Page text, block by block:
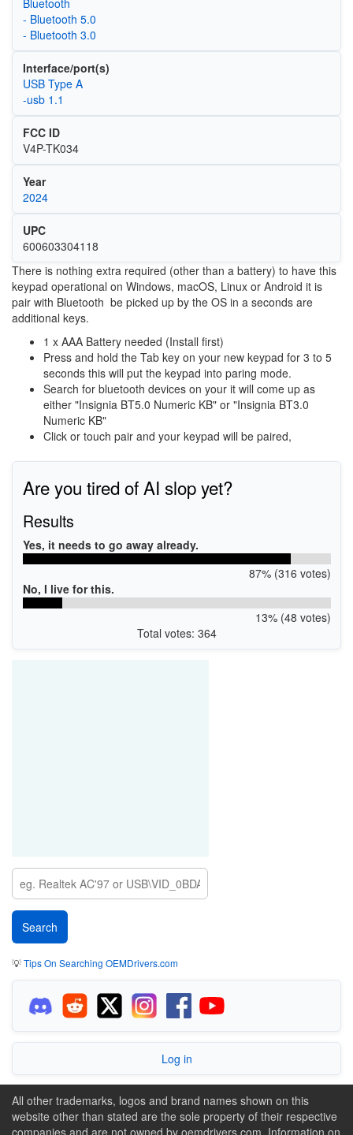
- Bluetooth 5.0
- Bluetooth 3.0
Interface/port(s)
USB Type A
-usb 1.1
FCC ID
V4P-TK034
Year
2024
UPC
600603304118
There is nothing extra required (other than a battery) to have this
keypad operational on Windows, macOS, Linux or Android it is
pair with Bluetooth be picked up by the OS in a seconds are
additional keys.
1 x AAA Battery needed (Install first)
Press and hold the Tab key on your new keypad for 3 to 5
seconds this will put the keypad into paring mode.
Search for bluetooth devices on your it will come up as
either "Insignia BT5.0 Numeric KB" or "Insignia BT3.0
Numeric KB"
Click or touch pair and your keypad will be paired,
Are you tired of AI slop yet?
Results
Yes, it needs to go away already.
87% (316 votes)
No, I live for this.
13% (48 votes)
Total votes: 364
💡Tips On Searching OEMDrivers.com
Log in
All other trademarks, logos and brand names shown on this
website other than stated are the sole property of their respective
companies and are not owned by oemdrivers.com. Information on